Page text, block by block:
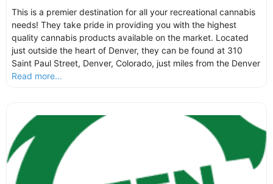
This is a premier destination for all your recreational cannabis
needs! They take pride in providing you with the highest
quality cannabis products available on the market. Located
just outside the heart of Denver, they can be found at 310
Saint Paul Street, Denver, Colorado, just miles from the Denver
Read more...